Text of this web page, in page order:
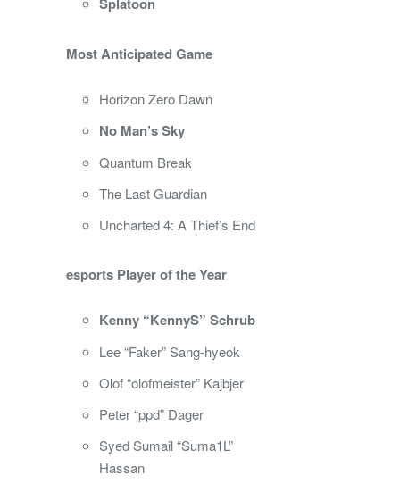
Most Anticipated Game
Horizon Zero Dawn
No Man’s Sky
Quantum Break
The Last Guardian
Uncharted 4: A Thief’s End
esports Player of the Year
Kenny “KennyS” Schrub
Lee “Faker” Sang-hyeok
Olof “olofmeister” Kajbjer
Peter “ppd” Dager
Syed Sumail “Suma1L”
Hassan